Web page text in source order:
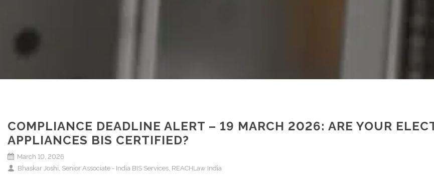
COMPLIANCE DEADLINE ALERT – 19 MARCH 2026: ARE YOUR
APPLIANCES BIS CERTIFIED?
March 10, 2026
Bhaskar Joshi, Senior Associate - India BIS Services, REACHLaw India